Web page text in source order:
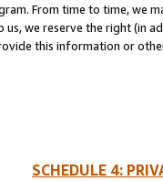
From time to time, we
we reserve the right (in
this information or
SCHEDULE 4: